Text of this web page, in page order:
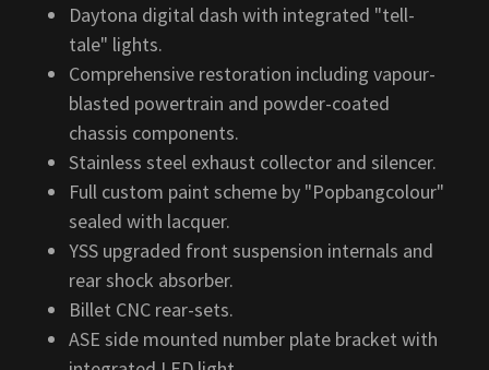
Daytona digital dash with integrated "tell-
tale" lights.
Comprehensive restoration including vapour-
blasted powertrain and powder-coated
chassis components.
Stainless steel exhaust collector and silencer.
Full custom paint scheme by "Popbangcolour"
sealed with lacquer.
YSS upgraded front suspension internals and
rear shock absorber.
Billet CNC rear-sets.
ASE side mounted number plate bracket with